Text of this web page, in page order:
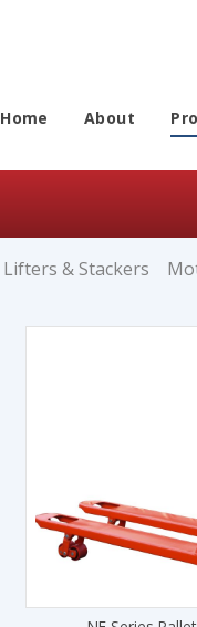
Home About
Lifters & Stackers